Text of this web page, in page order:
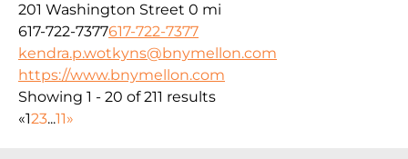
201 Washington Street 0 mi
617-722-7377617-722-7377
kendra.p.wotkyns@bnymellon.com
https://www.bnymellon.com
Showing 1 - 20 of 211 results
«123...11»